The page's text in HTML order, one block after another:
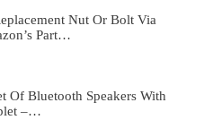
Nut Or Bolt Via
Part…
Of Bluetooth Speakers With
–…